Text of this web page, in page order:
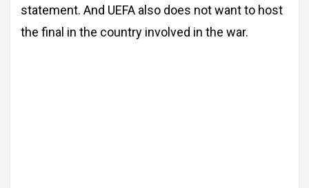
statement. And UEFA also does not want to host
the final in the country involved in the war.